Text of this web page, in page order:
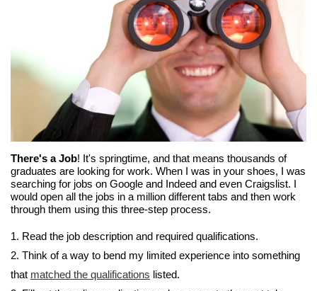
There's a Job! It's springtime, and that means thousands of
graduates are looking for work. When I was in your shoes, I was
searching for jobs on Google and Indeed and even Craigslist. I
would open all the jobs in a million different tabs and then work
through them using this three-step process.
1. Read the job description and required qualifications.
2. Think of a way to bend my limited experience into something
that matched the qualifications listed.